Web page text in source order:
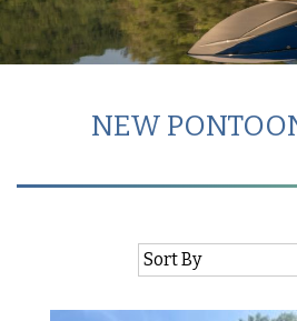
NEW